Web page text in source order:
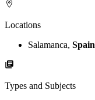
Locations
Salamanca, Spain
Types and Subjects